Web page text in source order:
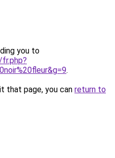
you to
.
that page, you can return to